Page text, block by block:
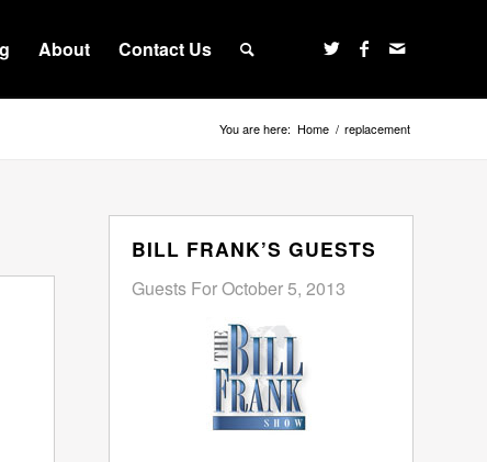
About Contact Us
You are here: Home / replacement
BILL FRANK’S GUESTS
Guests For October 5, 2013